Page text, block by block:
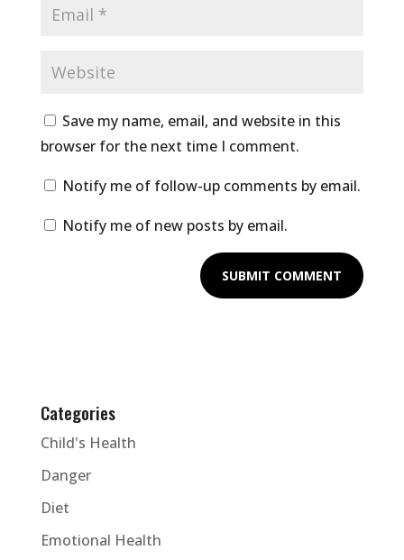
Save my name, email, and website in this
browser for the next time I comment.
Notify me of follow-up comments by email.
Notify me of new posts by email.
Categories
Child's Health
Danger
Diet
Emotional Health